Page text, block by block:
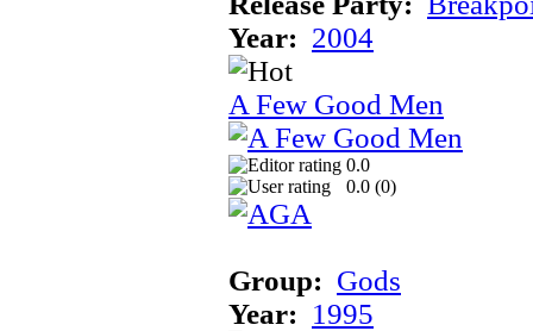
Year: 2004
A Few Good Men
0.0
0.0 (0)
Group: Gods
Year: 1995